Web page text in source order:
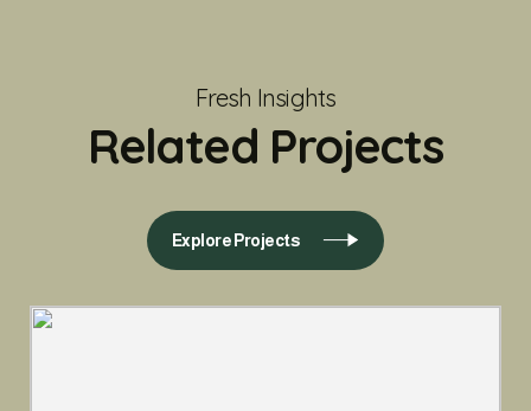
Fresh Insights
Related Projects
Explore Projects